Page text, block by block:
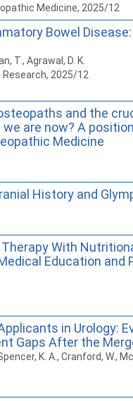
Medicine, 2025/12
Bowel
T., Agrawal, D. K.
2025/12
and the
are now? A
Medicine
History and
With
Education and
in Urology:
Gaps After the
K. A., Cranford, W.,